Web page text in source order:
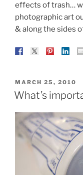
effects of trash…
photographic art
& along the sides
POSTED
ON
MARCH 25, 2010
What’s